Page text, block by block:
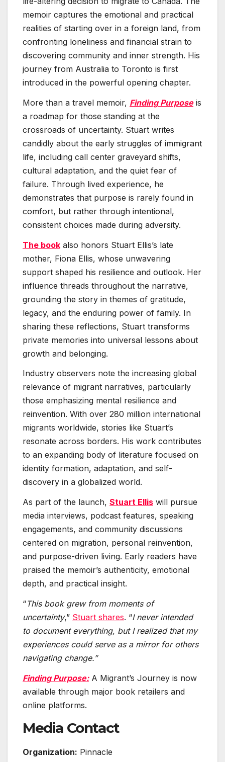
memoir captures the emotional and practical
realities of starting over in a foreign land, from
confronting loneliness and financial strain to
discovering community and inner strength. His
journey from Australia to Toronto is first
introduced in the powerful opening chapter.
More than a travel memoir, Finding Purposeis
a roadmap for those standing at the
crossroads of uncertainty. Stuart writes
candidly about the early struggles of immigrant
life, including call center graveyard shifts,
cultural adaptation, and the quiet fear of
failure. Through lived experience, he
demonstrates that purpose is rarely found in
comfort, but rather through intentional,
consistent choices made during adversity.
The book also honors Stuart Ellis’s late
mother, Fiona Ellis, whose unwavering
support shaped his resilience and outlook. Her
influence threads throughout the narrative,
grounding the story in themes of gratitude,
legacy, and the enduring power of family. In
sharing these reflections, Stuart transforms
private memories into universal lessons about
growth and belonging.
Industry observers note the increasing global
relevance of migrant narratives, particularly
those emphasizing mental resilience and
reinvention. With over 280 million international
migrants worldwide, stories like Stuart’s
resonate across borders. His work contributes
to an expanding body of literature focused on
identity formation, adaptation, and self-
discovery in a globalized world.
As part of the launch, Stuart Ellis will pursue
media interviews, podcast features, speaking
engagements, and community discussions
centered on migration, personal reinvention,
and purpose-driven living. Early readers have
praised the memoir’s authenticity, emotional
depth, and practical insight.
“This book grew from moments of
uncertainty,” Stuart shares. “I never intended
to document everything, but I realized that my
experiences could serve as a mirror for others
navigating change.”
Finding Purpose:A Migrant’s Journey is now
available through major book retailers and
online platforms.
Media Contact
Organization: Pinnacle